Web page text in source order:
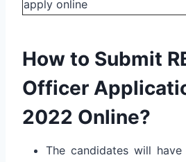
apply online
How to Submit
Officer
2022 Online?
The candidates will